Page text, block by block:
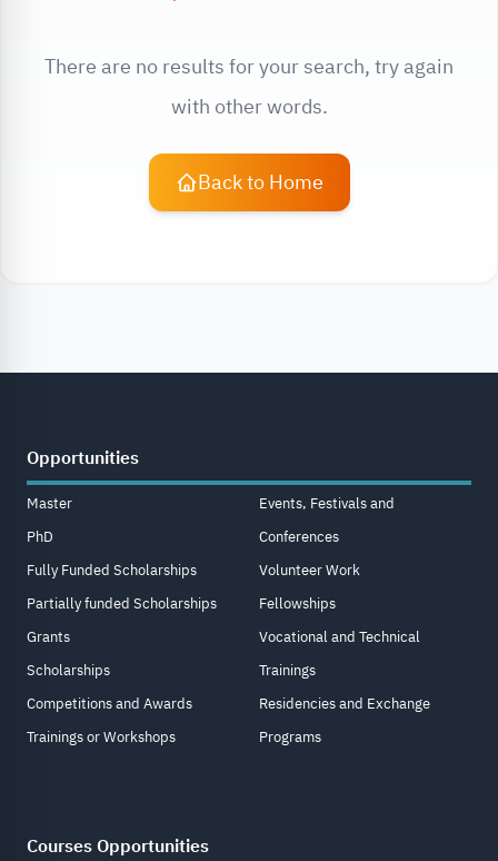
There are no results for your search, try again
with other words.
Back to Home
Opportunities
Master
PhD
Fully Funded Scholarships
Partially funded Scholarships
Grants
Scholarships
Competitions and Awards
Trainings or Workshops
Events, Festivals and
Conferences
Volunteer Work
Fellowships
Vocational and Technical
Trainings
Residencies and Exchange
Programs
Courses Opportunities